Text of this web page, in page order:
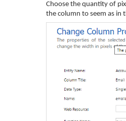
Choose the quantity of
the column to seem as in